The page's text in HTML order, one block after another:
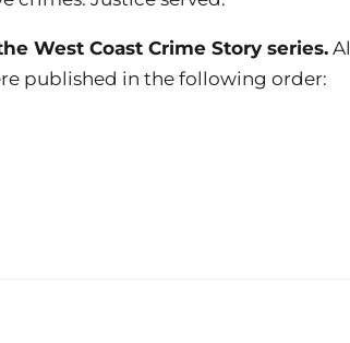
West Coast Crime Story series.
published in the following order: